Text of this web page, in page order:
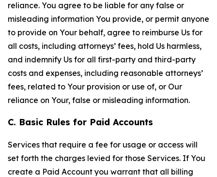
reliance. You agree to be liable for any false or
misleading information You provide, or permit anyone
to provide on Your behalf, agree to reimburse Us for
all costs, including attorneys’ fees, hold Us harmless,
and indemnify Us for all first-party and third-party
costs and expenses, including reasonable attorneys’
fees, related to Your provision or use of, or Our
reliance on Your, false or misleading information.
C. Basic Rules for Paid Accounts
Services that require a fee for usage or access will
set forth the charges levied for those Services. If You
create a Paid Account you warrant that all billing